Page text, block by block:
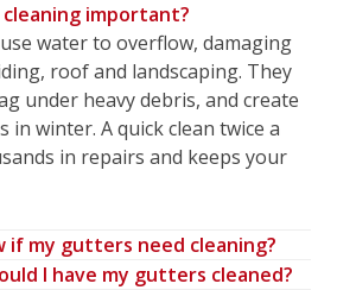
important?
water to overflow, damaging
roof and landscaping. They
under heavy debris, and create
in winter. A quick clean twice a
in repairs and keeps your
if my gutters need cleaning?
I have my gutters cleaned?